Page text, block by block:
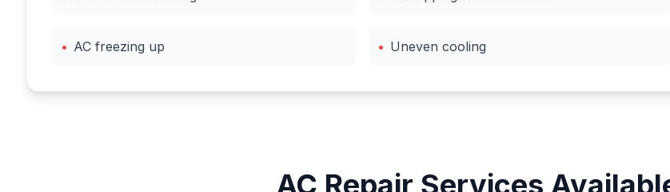
• AC freezing up • Uneven cooling
AC Repair Services